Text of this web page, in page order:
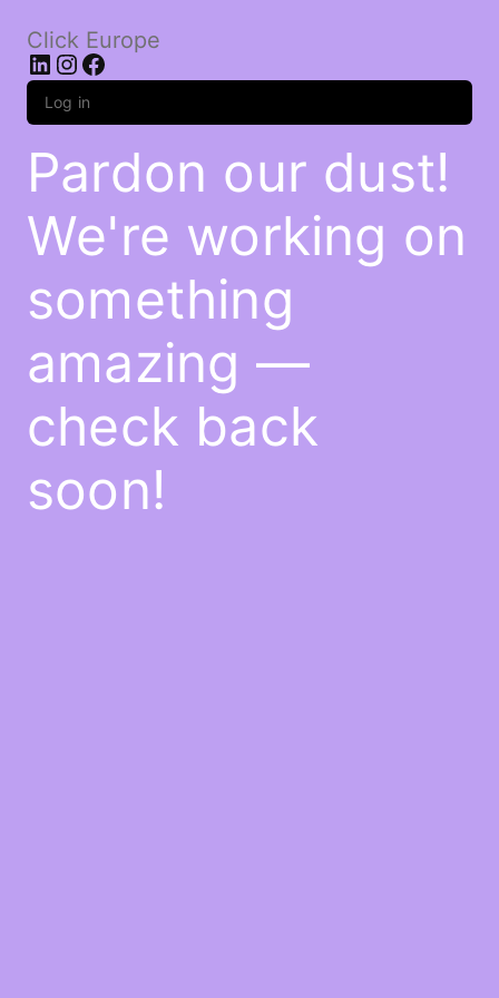
Click Europe
LinkedIn
Instagram
Facebook
Log in
Pardon our dust!
We're working on
something
amazing —
check back
soon!